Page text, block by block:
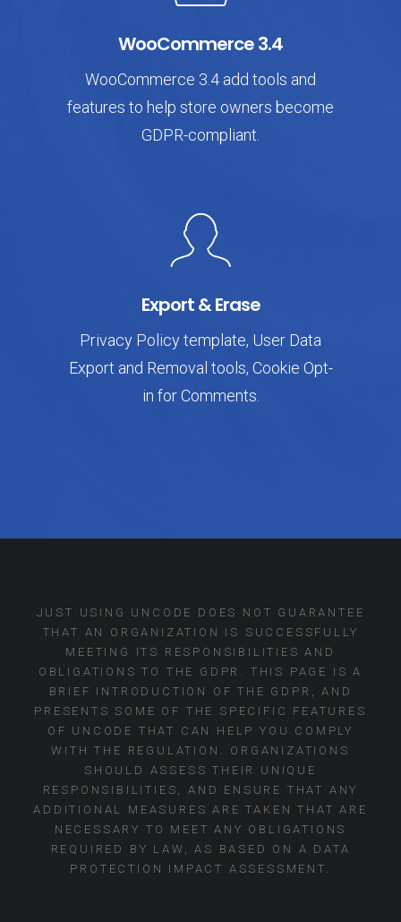
WooCommerce 3.4
WooCommerce 3.4 add tools and
features to help store owners become
GDPR-compliant.
Export & Erase
Privacy Policy template, User Data
Export and Removal tools, Cookie Opt-
in for Comments.
JUST USING UNCODE DOES NOT GUARANTEE
THAT AN ORGANIZATION IS SUCCESSFULLY
MEETING ITS RESPONSIBILITIES AND
OBLIGATIONS TO THE GDPR. THIS PAGE IS A
BRIEF INTRODUCTION OF THE GDPR, AND
PRESENTS SOME OF THE SPECIFIC FEATURES
OF UNCODE THAT CAN HELP YOU COMPLY
WITH THE REGULATION. ORGANIZATIONS
SHOULD ASSESS THEIR UNIQUE
RESPONSIBILITIES, AND ENSURE THAT ANY
ADDITIONAL MEASURES ARE TAKEN THAT ARE
NECESSARY TO MEET ANY OBLIGATIONS
REQUIRED BY LAW, AS BASED ON A DATA
PROTECTION IMPACT ASSESSMENT.